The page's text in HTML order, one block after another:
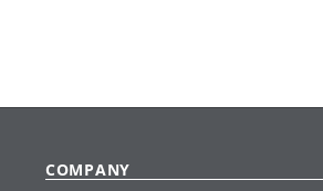
COMPANY